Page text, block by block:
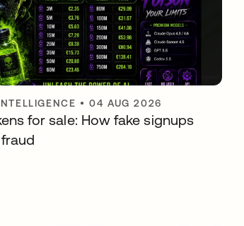
•04 AUG 2026
for sale: How fake signups